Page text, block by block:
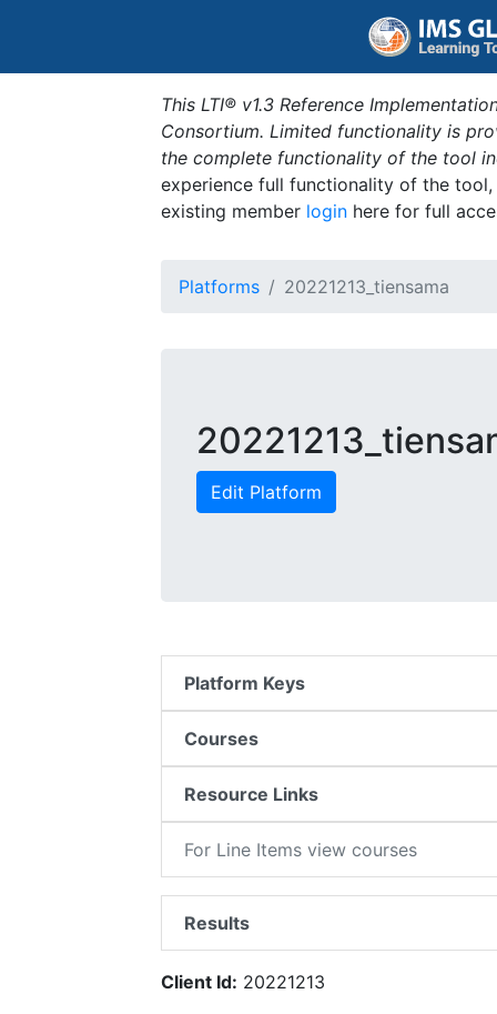
This LTI® v1.3 Reference
Consortium. Limited functionality is
the complete functionality of the tool
experience full functionality of the
existing member login here for full
Platforms 20221213_tiensama
Edit Platform
Platform Keys
Courses
Resource Links
For Line Items view courses
Results
Client Id: 20221213